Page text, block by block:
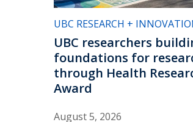
UBC RESEARCH +
UBC researchers
foundations for
through Health
Award
August 5, 2026